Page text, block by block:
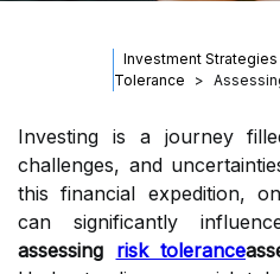
Investment Strategies
Tolerance
Investing is a journey
challenges, and
this financial expedition,
can significantly
assessing risk tolerance